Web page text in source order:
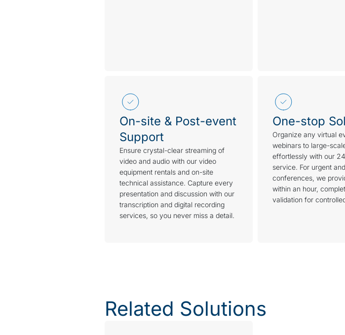
On-site & Post-event
Support
Ensure crystal-clear streaming of
video and audio with our video
equipment rentals and on-site
technical assistance. Capture every
presentation and discussion with our
transcription and digital recording
services, so you never miss a detail.
One-stop
Organize any virtual
webinars to large-
effortlessly with our
service. For urgent
conferences, we
within an hour,
validation for
Related Solutions